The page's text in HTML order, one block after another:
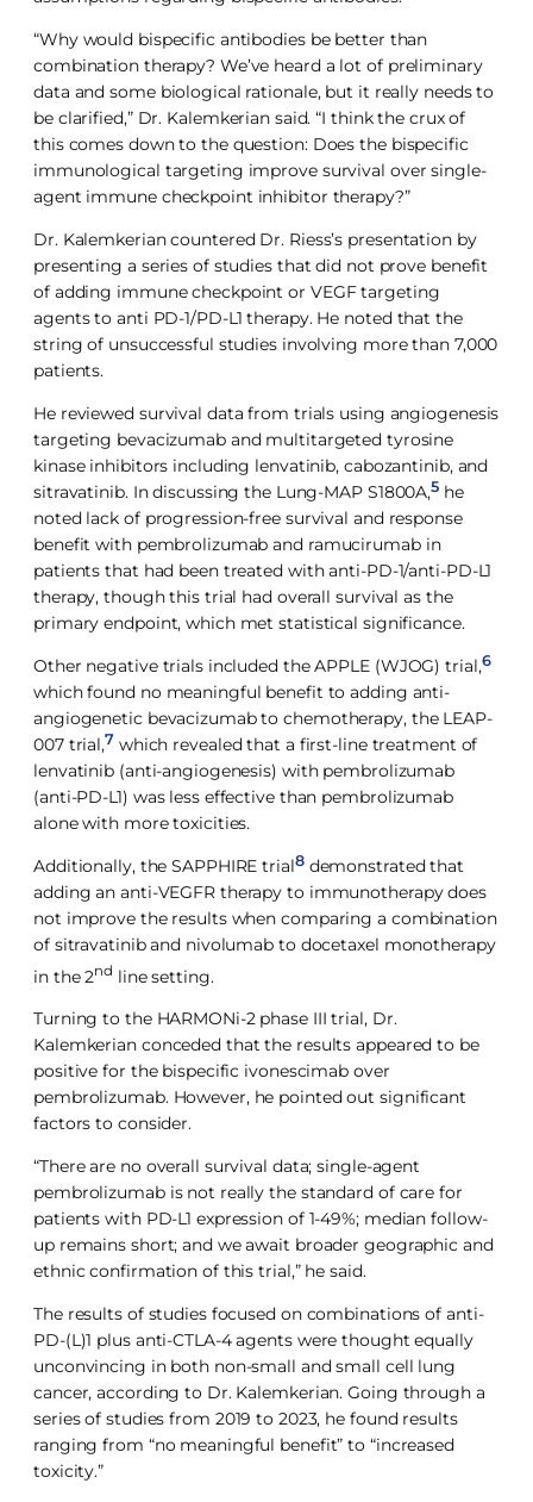
“Why would bispecific antibodies be better than
combination therapy? We’ve heard a lot of preliminary
data and some biological rationale, but it really needs to
be clarified,” Dr. Kalemkerian said. “I think the crux of
this comes down to the question: Does the bispecific
immunological targeting improve survival over single-
agent immune checkpoint inhibitor therapy?”
Dr. Kalemkerian countered Dr. Riess’s presentation by
presenting a series of studies that did not prove benefit
of adding immune checkpoint or VEGF targeting
agents to anti PD-1/PD-L1 therapy. He noted that the
string of unsuccessful studies involving more than 7,000
patients.
He reviewed survival data from trials using angiogenesis
targeting bevacizumab and multitargeted tyrosine
kinase inhibitors including lenvatinib, cabozantinib, and
sitravatinib. In discussing the Lung-MAP S1800A,5 he
noted lack of progression-free survival and response
benefit with pembrolizumab and ramucirumab in
patients that had been treated with anti-PD-1/anti-PD-L1
therapy, though this trial had overall survival as the
primary endpoint, which met statistical significance.
Other negative trials included the APPLE (WJOG) trial,6
which found no meaningful benefit to adding anti-
angiogenetic bevacizumab to chemotherapy, the LEAP-
007 trial,7 which revealed that a first-line treatment of
lenvatinib (anti-angiogenesis) with pembrolizumab
(anti-PD-L1) was less effective than pembrolizumab
alone with more toxicities.
Additionally, the SAPPHIRE trial8demonstrated that
adding an anti-VEGFR therapy to immunotherapy does
not improve the results when comparing a combination
of sitravatinib and nivolumab to docetaxel monotherapy
in the 2nd line setting.
Turning to the HARMONi-2 phase III trial, Dr.
Kalemkerian conceded that the results appeared to be
positive for the bispecific ivonescimab over
pembrolizumab. However, he pointed out significant
factors to consider.
“There are no overall survival data; single-agent
pembrolizumab is not really the standard of care for
patients with PD-L1 expression of 1-49%; median follow-
up remains short; and we await broader geographic and
ethnic confirmation of this trial,” he said.
The results of studies focused on combinations of anti-
PD-(L)1 plus anti-CTLA-4 agents were thought equally
unconvincing in both non-small and small cell lung
cancer, according to Dr. Kalemkerian. Going through a
series of studies from 2019 to 2023, he found results
ranging from “no meaningful benefit” to “increased
toxicity.”